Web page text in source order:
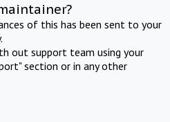
of this has been sent to your
out support team using your
section or in any other